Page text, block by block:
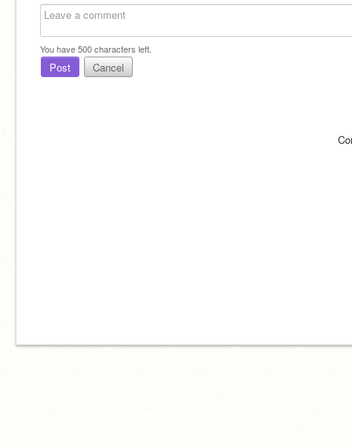
You have500characters left.
Post Cancel